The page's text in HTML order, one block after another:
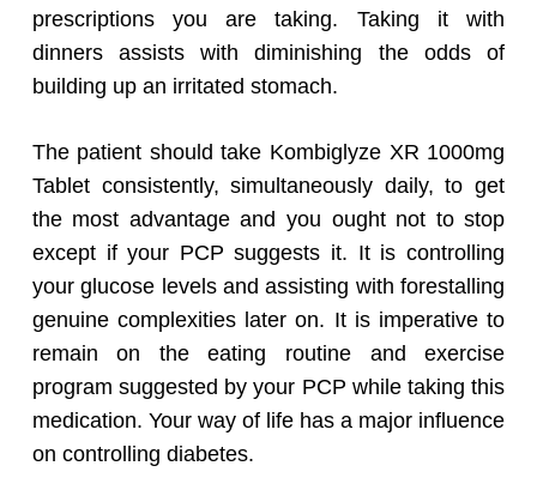
prescriptions you are taking. Taking it with
dinners assists with diminishing the odds of
building up an irritated stomach.
The patient should take Kombiglyze XR 1000mg
Tablet consistently, simultaneously daily, to get
the most advantage and you ought not to stop
except if your PCP suggests it. It is controlling
your glucose levels and assisting with forestalling
genuine complexities later on. It is imperative to
remain on the eating routine and exercise
program suggested by your PCP while taking this
medication. Your way of life has a major influence
on controlling diabetes.